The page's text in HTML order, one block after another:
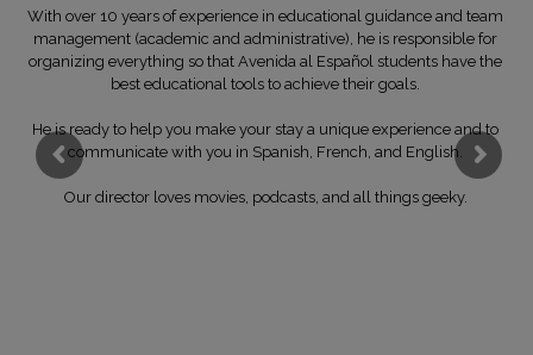
With over 10 years of experience in educational guidance and team
management (academic and administrative), he is responsible for
organizing everything so that Avenida al Español students have the
best educational tools to achieve their goals.
He is ready to help you make your stay a unique experience and to
communicate with you in Spanish, French, and English.
Our director loves movies, podcasts, and all things geeky.